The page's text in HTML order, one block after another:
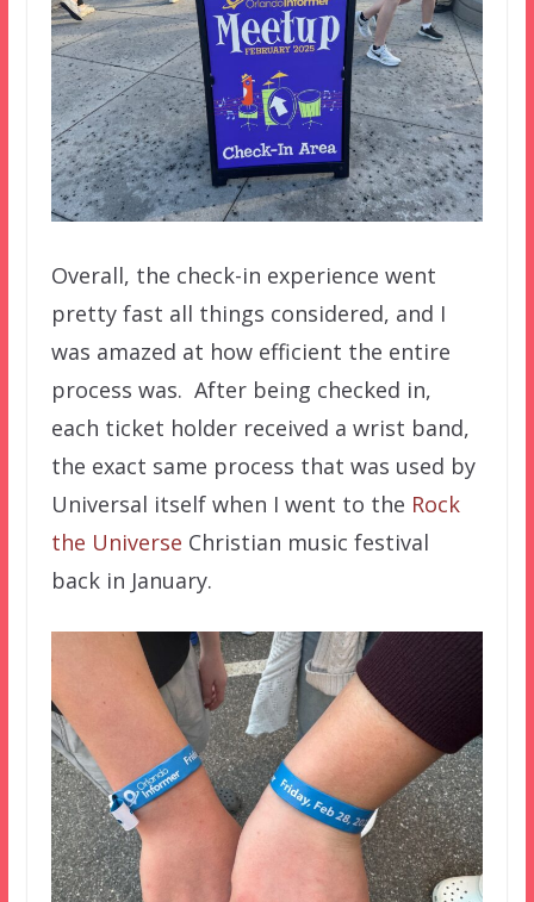
Overall, the check-in experience went
pretty fast all things considered, and I
was amazed at how efficient the entire
process was. After being checked in,
each ticket holder received a wrist band,
the exact same process that was used by
Universal itself when I went to the Rock
the Universe Christian music festival
back in January.